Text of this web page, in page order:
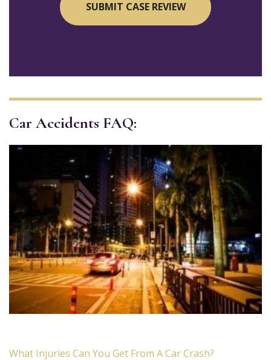
Car Accidents FAQ:
What Injuries Can You Get From A Car Crash?